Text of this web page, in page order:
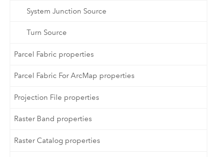
System Junction Source
Turn Source
Parcel Fabric properties
Parcel Fabric For ArcMap properties
Projection File properties
Raster Band properties
Raster Catalog properties